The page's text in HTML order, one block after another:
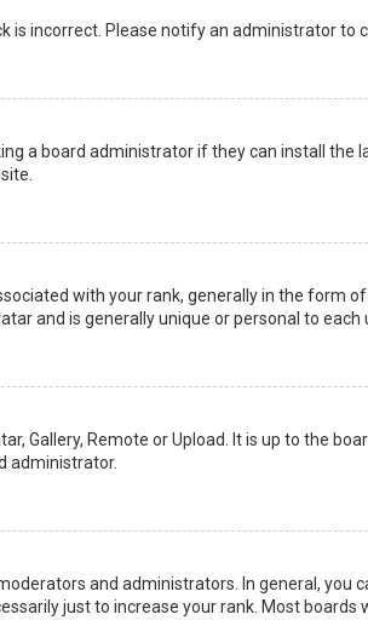
is incorrect. Please notify an administrator to
a board administrator if they can install the
with your rank, generally in the form
and is generally unique or personal to each
Gallery, Remote or Upload. It is up to the
administrator.
and administrators. In general, you
just to increase your rank. Most boards